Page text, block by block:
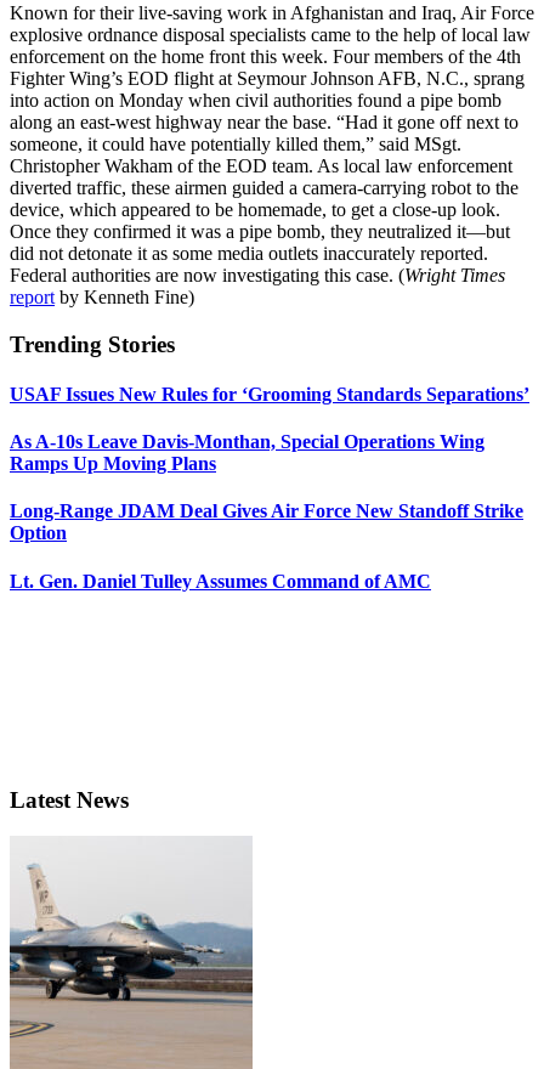
Known for their live-saving work in Afghanistan and Iraq, Air Force
explosive ordnance disposal specialists came to the help of local law
enforcement on the home front this week. Four members of the 4th
Fighter Wing’s EOD flight at Seymour Johnson AFB, N.C., sprang
into action on Monday when civil authorities found a pipe bomb
along an east-west highway near the base. “Had it gone off next to
someone, it could have potentially killed them,” said MSgt.
Christopher Wakham of the EOD team. As local law enforcement
diverted traffic, these airmen guided a camera-carrying robot to the
device, which appeared to be homemade, to get a close-up look.
Once they confirmed it was a pipe bomb, they neutralized it—but
did not detonate it as some media outlets inaccurately reported.
Federal authorities are now investigating this case. (Wright Times
report by Kenneth Fine)
Trending Stories
USAF Issues New Rules for ‘Grooming Standards Separations’
As A-10s Leave Davis-Monthan, Special Operations Wing
Ramps Up Moving Plans
Long-Range JDAM Deal Gives Air Force New Standoff Strike
Option
Lt. Gen. Daniel Tulley Assumes Command of AMC
Latest News